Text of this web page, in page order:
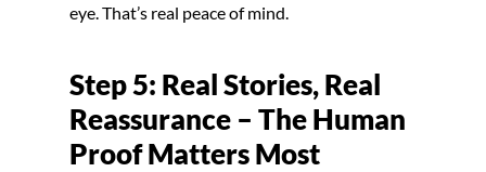
eye. That’s real peace of mind.
Step 5: Real Stories, Real
Reassurance – The Human
Proof Matters Most